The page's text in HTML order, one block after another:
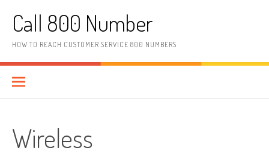
Call 800 Number
HOW TO REACH CUSTOMER SERVICE 800 NUMBERS
Wireless